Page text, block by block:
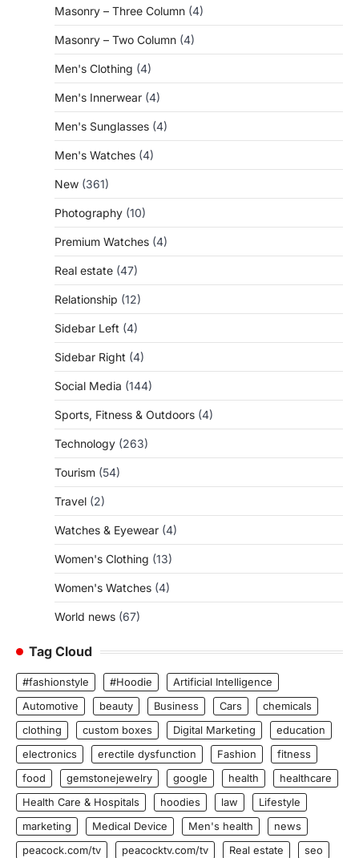
Masonry – Three Column (4)
Masonry – Two Column (4)
Men's Clothing (4)
Men's Innerwear (4)
Men's Sunglasses (4)
Men's Watches (4)
New (361)
Photography (10)
Premium Watches (4)
Real estate (47)
Relationship (12)
Sidebar Left (4)
Sidebar Right (4)
Social Media (144)
Sports, Fitness & Outdoors (4)
Technology (263)
Tourism (54)
Travel (2)
Watches & Eyewear (4)
Women's Clothing (13)
Women's Watches (4)
World news (67)
Tag Cloud
#fashionstyle #Hoodie
Artificial Intelligence
Automotive
beauty Business Cars
chemicals
clothing
custom boxes Digital Marketing
education
electronics
erectile dysfunction Fashion
fitness
food
gemstonejewelry google health
healthcare
Health Care & Hospitals
hoodies law
Lifestyle
marketing
Medical Device Men's health
news
peacock.com/tv
peacocktv.com/tv Real estate
seo